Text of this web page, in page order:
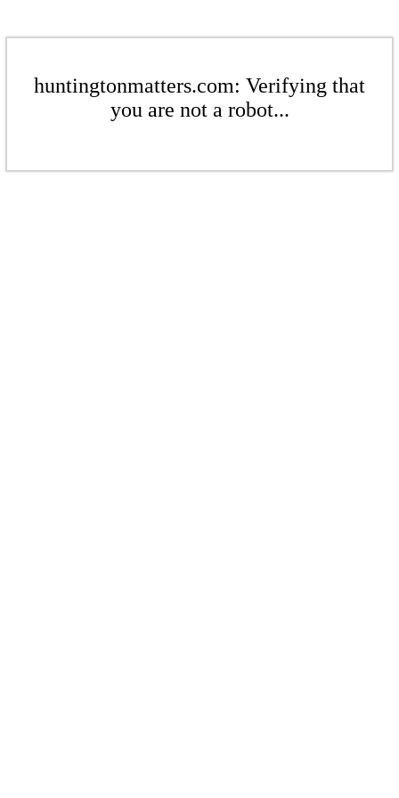
huntingtonmatters.com: Verifying that
you are not a robot...